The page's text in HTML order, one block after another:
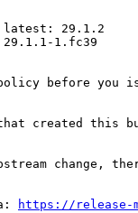
latest: 29.1.2
1.fc39
policy before
created this
change,
https://release-